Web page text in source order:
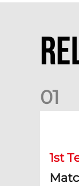
01
1st